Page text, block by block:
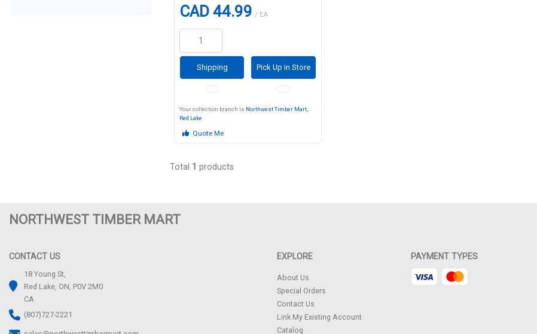
CAD 44.99 / EA
Shipping Pick Up in Store
Your collection branch is Northwest Timber Mart,
Red Lake
Quote Me
Total 1 products
NORTHWEST TIMBER MART
CONTACT US
18 Young St,
Red Lake, ON, P0V 2M0
CA
(807)727-2221
EXPLORE
About Us
Special Orders
Contact Us
Link My Existing Account
Catalog
PAYMENT TYPES